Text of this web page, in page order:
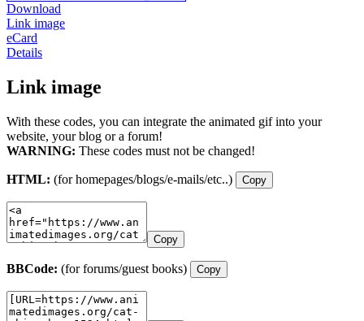
Download
Link image
eCard
Details
Link image
With these codes, you can integrate the animated gif into your
website, your blog or a forum!
WARNING: These codes must not be changed!
HTML: (for homepages/blogs/e-mails/etc..) Copy
Copy
BBCode: (for forums/guest books) Copy